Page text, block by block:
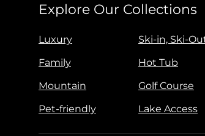
Explore Our Collections
Luxury
Family
Mountain
Pet-friendly
Ski-in, Ski-
Hot Tub
Golf Course
Lake Access